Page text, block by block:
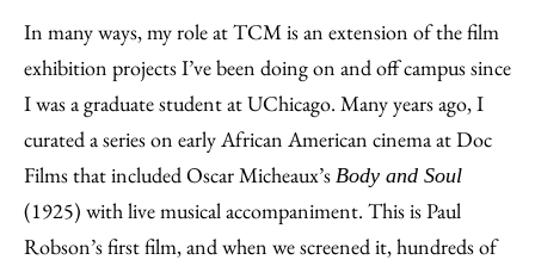
In many ways, my role at TCM is an extension of the film
exhibition projects I’ve been doing on and off campus since
I was a graduate student at UChicago. Many years ago, I
curated a series on early African American cinema at Doc
Films that included Oscar Micheaux’s Body and Soul
(1925) with live musical accompaniment. This is Paul
Robson’s first film, and when we screened it, hundreds of